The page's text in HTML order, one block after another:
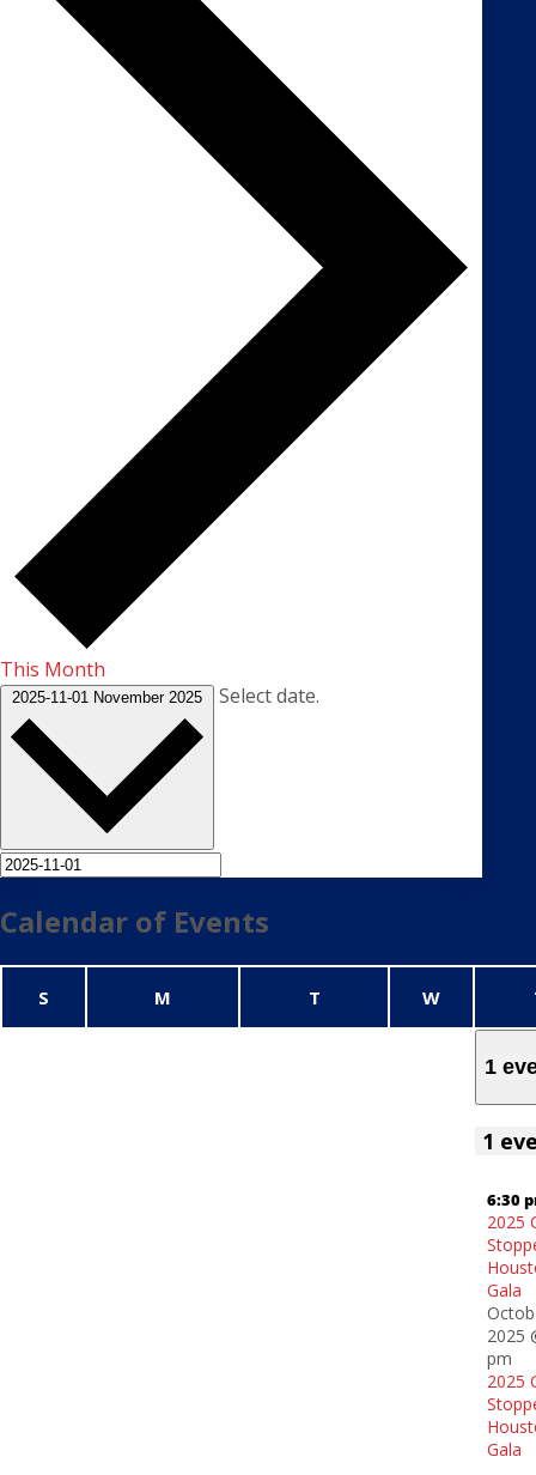
This Month
2025-11-01 November 2025 Select date.
Calendar of Events
S M TTuesday W
1
1
6:30
2025
Gala
2025
pm
2025
Gala